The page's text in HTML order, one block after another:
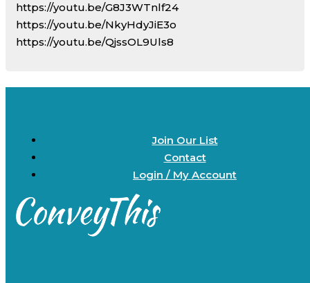
https://youtu.be/G8J3WTnlf24
https://youtu.be/NkyHdyJiE3o
https://youtu.be/QjssOL9Uls8
Join Our List
Contact
Login / My Account